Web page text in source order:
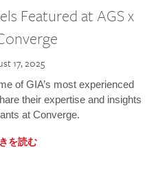
Featured at AGS x
17, 2025
of GIA’s most experienced
their expertise and insights
at Converge.
を読む